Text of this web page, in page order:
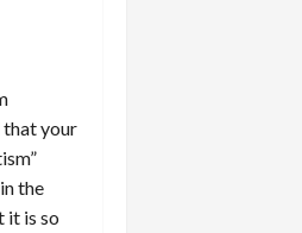
that your
the
it is so